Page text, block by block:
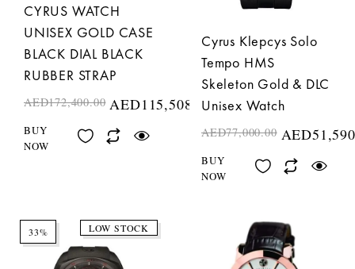
CYRUS WATCH
UNISEX GOLD CASE
BLACK DIAL BLACK
RUBBER STRAP
AED172,400.00 AED115,508.00
BUY
NOW
Cyrus Klepcys Solo
Tempo HMS
Skeleton Gold & DLC
Unisex Watch
AED77,000.00 AED
BUY
NOW
33% LOW STOCK